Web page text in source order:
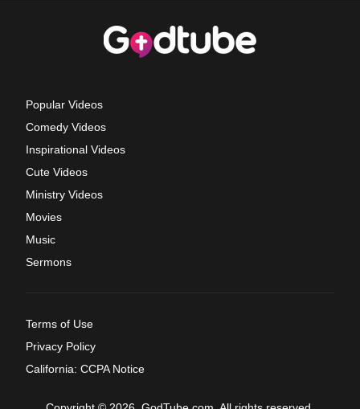
Popular Videos
Comedy Videos
Inspirational Videos
Cute Videos
Ministry Videos
Movies
Music
Sermons
Terms of Use
Privacy Policy
California: CCPA Notice